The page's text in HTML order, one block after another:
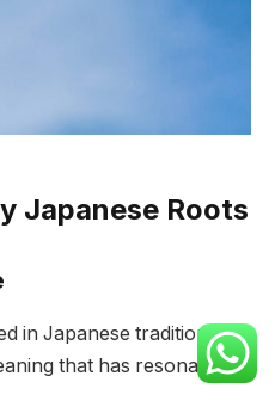
Japanese Roots
in Japanese tradition,
that has resonated